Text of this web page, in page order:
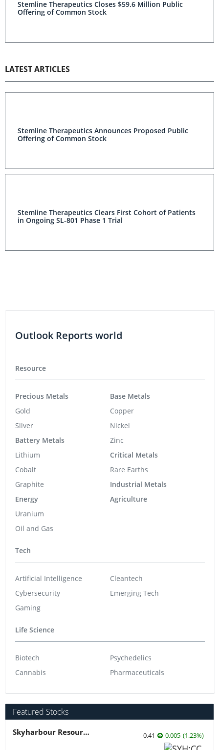
Stemline Therapeutics Closes $59.6 Million Public
Offering of Common Stock
LATEST ARTICLES
Stemline Therapeutics Announces Proposed Public
Offering of Common Stock
Stemline Therapeutics Clears First Cohort of Patients
in Ongoing SL-801 Phase 1 Trial
Outlook Reports world
Resource
Precious Metals
Gold
Silver
Battery Metals
Lithium
Cobalt
Graphite
Energy
Uranium
Oil and Gas
Base Metals
Copper
Nickel
Zinc
Critical Metals
Rare Earths
Industrial Metals
Agriculture
Tech
Artificial Intelligence
Cybersecurity
Gaming
Cleantech
Emerging Tech
Life Science
Biotech
Cannabis
Psychedelics
Pharmaceuticals
Featured Stocks
Skyharbour Resources 0.41 0.005 (1.23%)